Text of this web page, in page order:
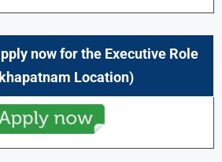
now for the Executive Role
Location)